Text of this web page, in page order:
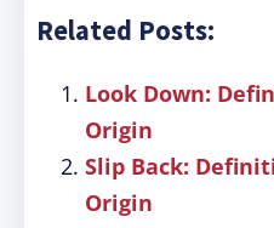
Related Posts:
Look Down:
Origin
Slip Back:
Origin